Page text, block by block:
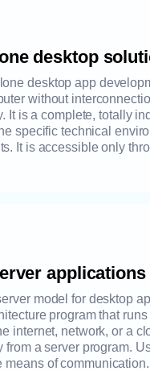
desktop
desktop app
without
It is a complete, totally
specific technical
It is accessible only
model for desktop
program that
internet, network, or a
from a server program.
means of